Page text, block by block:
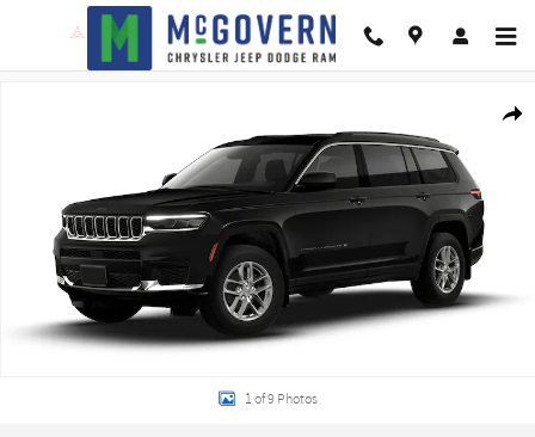
Skip to main content
1 of 9 Photos